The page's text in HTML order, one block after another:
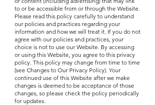
to or be accessible from or through the Website.
Please read this policy carefully to understand
our policies and practices regarding your
information and how we will treat it. If you do not
agree with our policies and practices, your
choice is not to use our Website. By accessing
or using this Website, you agree to this privacy
policy. This policy may change from time to time
(see Changes to Our Privacy Policy). Your
continued use of this Website after we make
changes is deemed to be acceptance of those
changes, so please check the policy periodically
for updates.